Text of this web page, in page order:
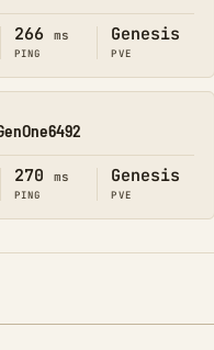
266 ms
PING
Genesis
PVE
270 ms
PING
Genesis
PVE